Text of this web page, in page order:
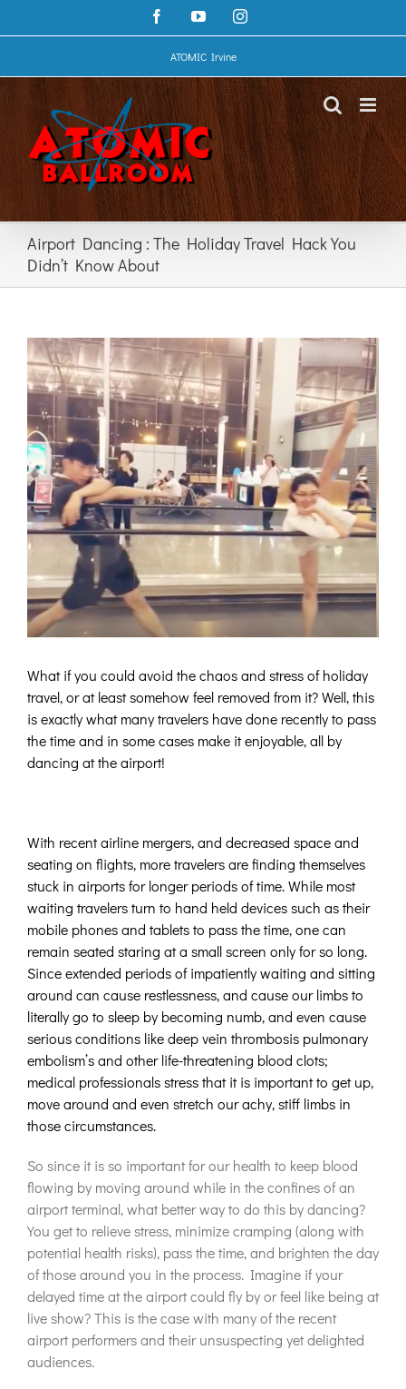
to
FacebookYouTubeInstagram
ATOMIC Irvine
Airport Dancing : The Holiday Travel Hack You
Didn’t Know About
What if you could avoid the chaos and stress of holiday
travel, or at least somehow feel removed from it? Well, this
is exactly what many travelers have done recently to pass
the time and in some cases make it enjoyable, all by
dancing at the airport!
With recent airline mergers, and decreased space and
seating on flights, more travelers are finding themselves
stuck in airports for longer periods of time. While most
waiting travelers turn to hand held devices such as their
mobile phones and tablets to pass the time, one can
remain seated staring at a small screen only for so long.
Since extended periods of impatiently waiting and sitting
around can cause restlessness, and cause our limbs to
literally go to sleep by becoming numb, and even cause
serious conditions like deep vein thrombosis pulmonary
embolism’s and other life-threatening blood clots;
medical professionals stress that it is important to get up,
move around and even stretch our achy, stiff limbs in
those circumstances.
So since it is so important for our health to keep blood
flowing by moving around while in the confines of an
airport terminal, what better way to do this by dancing?
You get to relieve stress, minimize cramping (along with
potential health risks), pass the time, and brighten the day
of those around you in the process. Imagine if your
delayed time at the airport could fly by or feel like being at
live show? This is the case with many of the recent
airport performers and their unsuspecting yet delighted
audiences.